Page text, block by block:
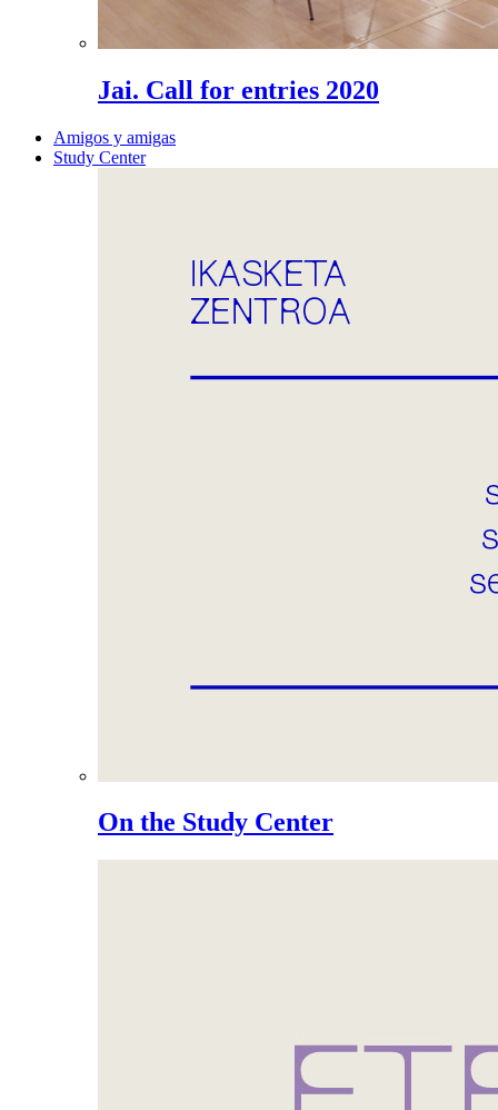
Jai. Call for entries 2020
Amigos y amigas
Study Center
On the Study Center